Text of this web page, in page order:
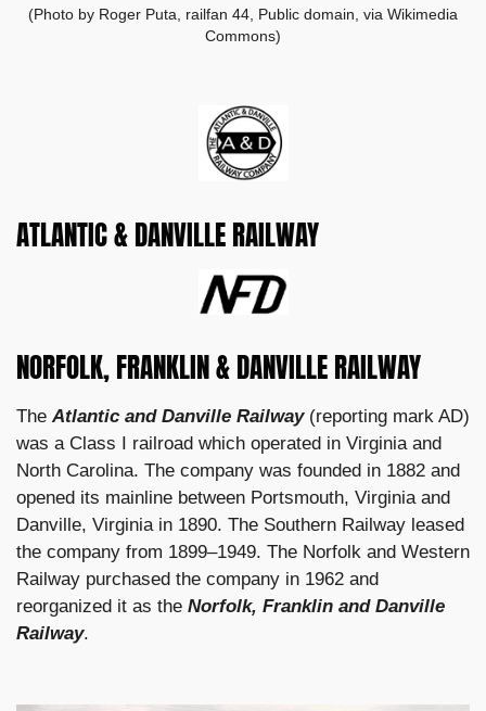
(Photo by Roger Puta, railfan 44, Public domain, via Wikimedia
Commons)
ATLANTIC & DANVILLE RAILWAY
NORFOLK, FRANKLIN & DANVILLE RAILWAY
The Atlantic and Danville Railway(reporting mark AD)
was a Class I railroad which operated in Virginia and
North Carolina. The company was founded in 1882 and
opened its mainline between Portsmouth, Virginia and
Danville, Virginia in 1890. The Southern Railway leased
the company from 1899–1949. The Norfolk and Western
Railway purchased the company in 1962 and
reorganized it as the Norfolk, Franklin and Danville
Railway.